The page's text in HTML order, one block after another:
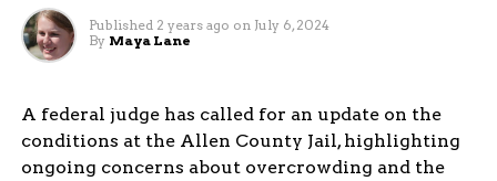
Published 2 years ago on July 6, 2024
By Maya Lane
A federal judge has called for an update on the
conditions at the Allen County Jail, highlighting
ongoing concerns about overcrowding and the